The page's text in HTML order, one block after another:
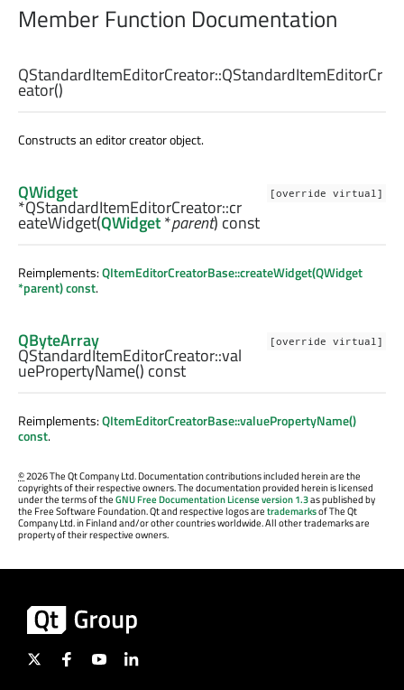
Member Function Documentation
QStandardItemEditorCreator::QStandardItemEditorCr
eator()
Constructs an editor creator object.
[override virtual]
QWidget
*QStandardItemEditorCreator::cr
eateWidget(QWidget*parent) const
Reimplements:QItemEditorCreatorBase::createWidget(QWidget
*parent) const.
[override virtual]
QByteArray
QStandardItemEditorCreator::val
uePropertyName() const
Reimplements:QItemEditorCreatorBase::valuePropertyName()
const.
©2026 The Qt Company Ltd. Documentation contributions included herein are the
copyrights of their respective owners. The documentation provided herein is licensed
under the terms of theGNU Free Documentation License version 1.3as published by
the Free Software Foundation. Qt and respective logos aretrademarksof The Qt
Company Ltd. in Finland and/or other countries worldwide. All other trademarks are
property of their respective owners.